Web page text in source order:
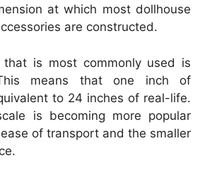
at which most dollhouse
are constructed.
is most commonly used is
means that one inch of
to 24 inches of real-life.
is becoming more popular
of transport and the smaller